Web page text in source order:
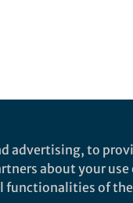
advertising, to
about your
functionalities of